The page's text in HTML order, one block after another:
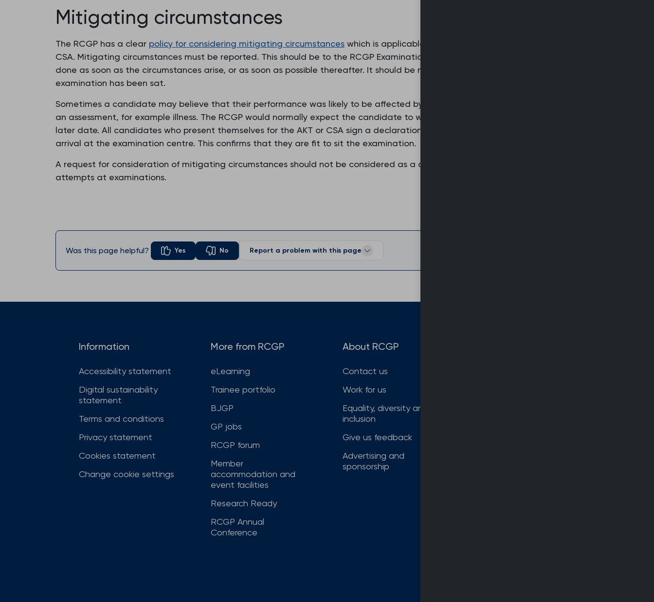
Mitigating circumstances
The RCGP has a clear policy for considering mitigating circumstances which is applicable to all attempts at both the AKT and
CSA. Mitigating circumstances must be reported. This should be to the RCGP Examinations Office or an invigilator. It should be
done as soon as the circumstances arise, or as soon as possible thereafter. It should be no later than 48 hours after the
examination has been sat.
Sometimes a candidate may believe that their performance was likely to be affected by mitigating circumstances arising before
an assessment, for example illness. The RCGP would normally expect the candidate to withdraw from that sitting and re-sit at a
later date. All candidates who present themselves for the AKT or CSA sign a declaration as part of the registration process on
arrival at the examination centre. This confirms that they are fit to sit the examination.
A request for consideration of mitigating circumstances should not be considered as a default route for obtaining additional
attempts at examinations.
Was this page helpful? Yes No Report a problem with this page
Information
Accessibility statement
Digital sustainability
statement
Terms and conditions
Privacy statement
Cookies statement
Change cookie settings
More from RCGP
eLearning
Trainee portfolio
BJGP
GP jobs
RCGP forum
Member
accommodation and
event facilities
Research Ready
RCGP Annual
Conference
About RCGP
Contact us
Work for us
Equality, diversity and
inclusion
Give us feedback
Advertising and
sponsorship